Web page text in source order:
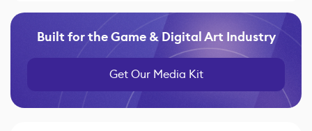
Built for the Game & Digital Art Industry
Get Our Media Kit